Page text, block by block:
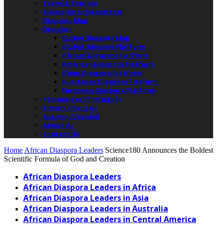
Travel & Tourism
Subscribe to Newsletter
Diaspora Map
Diaspora
Global Diaspora Map
Global Diaspora Platform
African Diaspora Platform
American Diaspora Platform
Asian Diaspora Platform
Australian Diaspora Platform
European Diaspora Platform
Portuguese / Português
French / Français
Spanish / Español
About Us
Contact Us
Home African Diaspora Leaders Science180 Announces the Boldest
Scientific Formula of God and Creation
African Diaspora Leaders
African Diaspora Leaders in Africa
African Diaspora Leaders in Asia
African Diaspora Leaders in Australia
African Diaspora Leaders in Central America